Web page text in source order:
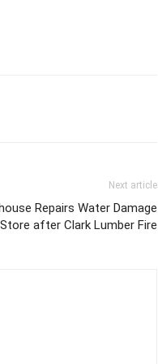
Next article
Repairs Water Damage
after Clark Lumber Fire